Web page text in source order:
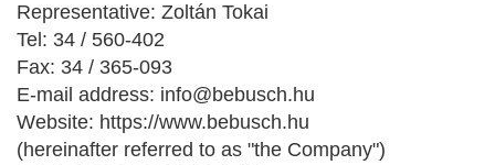
Representative: Zoltán Tokai
Tel: 34 / 560-402
Fax: 34 / 365-093
E-mail address: info@bebusch.hu
Website: https://www.bebusch.hu
(hereinafter referred to as "the Company")